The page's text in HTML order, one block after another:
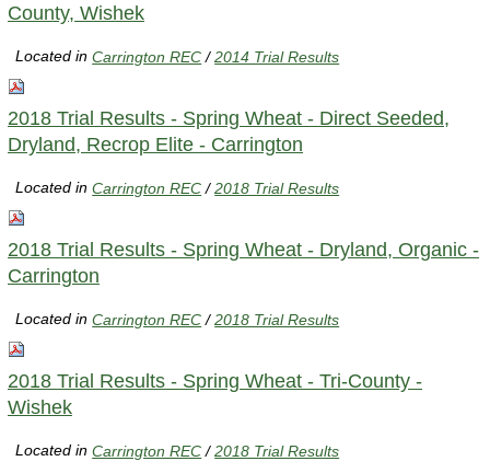
County, Wishek
Located inCarrington REC /2014 Trial Results
2018 Trial Results - Spring Wheat - Direct Seeded,
Dryland, Recrop Elite - Carrington
Located inCarrington REC /2018 Trial Results
2018 Trial Results - Spring Wheat - Dryland, Organic -
Carrington
Located inCarrington REC /2018 Trial Results
2018 Trial Results - Spring Wheat - Tri-County -
Wishek
Located inCarrington REC /2018 Trial Results